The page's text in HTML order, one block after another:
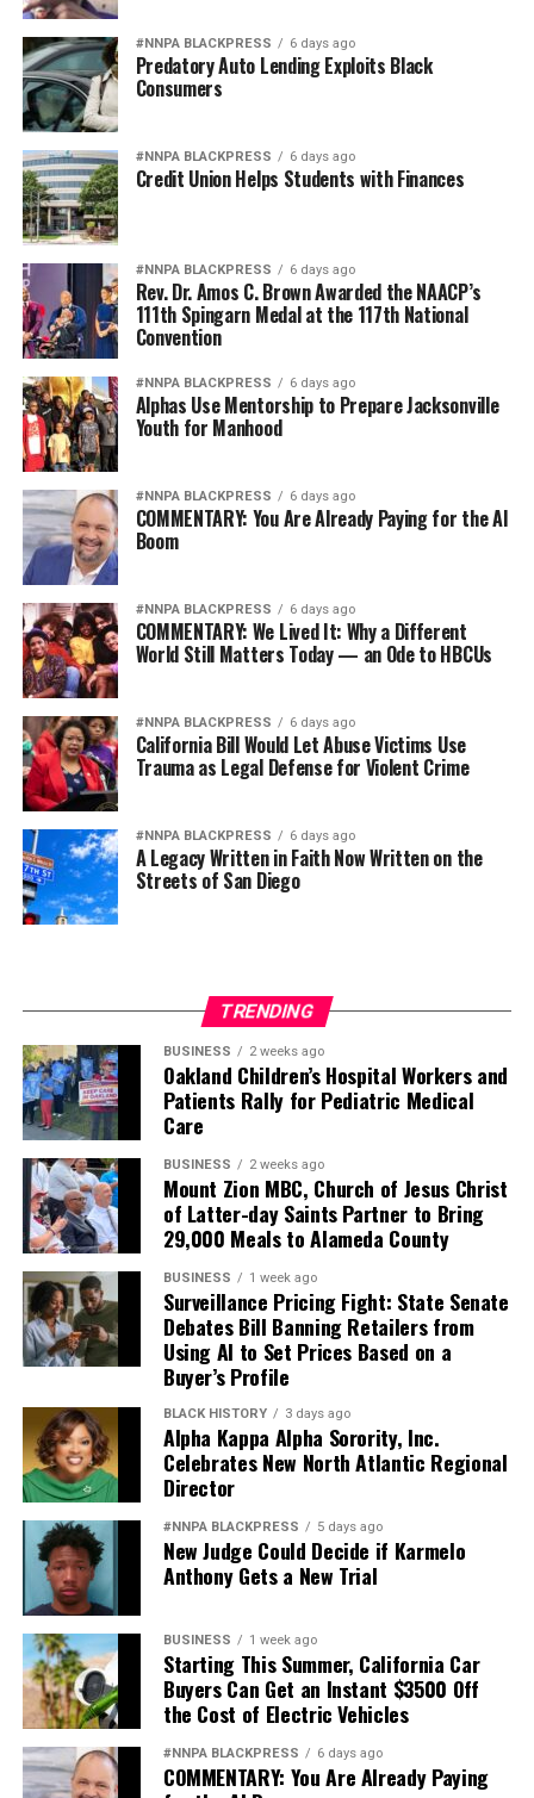
#NNPA BLACKPRESS 6 days ago
Predatory Auto Lending Exploits Black
Consumers
#NNPA BLACKPRESS 6 days ago
Credit Union Helps Students with Finances
#NNPA BLACKPRESS 6 days ago
Rev. Dr. Amos C. Brown Awarded the NAACP’s
111th Spingarn Medal at the 117th National
Convention
#NNPA BLACKPRESS 6 days ago
Alphas Use Mentorship to Prepare Jacksonville
Youth for Manhood
#NNPA BLACKPRESS 6 days ago
COMMENTARY: You Are Already Paying for the AI
Boom
#NNPA BLACKPRESS 6 days ago
COMMENTARY: We Lived It: Why a Different
World Still Matters Today — an Ode to HBCUs
#NNPA BLACKPRESS 6 days ago
California Bill Would Let Abuse Victims Use
Trauma as Legal Defense for Violent Crime
#NNPA BLACKPRESS 6 days ago
A Legacy Written in Faith Now Written on the
Streets of San Diego
TRENDING
BUSINESS 2 weeks ago
Oakland Children’s Hospital Workers and
Patients Rally for Pediatric Medical
Care
BUSINESS 2 weeks ago
Mount Zion MBC, Church of Jesus Christ
of Latter-day Saints Partner to Bring
29,000 Meals to Alameda County
BUSINESS 1 week ago
Surveillance Pricing Fight: State Senate
Debates Bill Banning Retailers from
Using AI to Set Prices Based on a
Buyer’s Profile
BLACK HISTORY 3 days ago
Alpha Kappa Alpha Sorority, Inc.
Celebrates New North Atlantic Regional
Director
#NNPA BLACKPRESS 5 days ago
New Judge Could Decide if Karmelo
Anthony Gets a New Trial
BUSINESS 1 week ago
Starting This Summer, California Car
Buyers Can Get an Instant $3500 Off
the Cost of Electric Vehicles
#NNPA BLACKPRESS 6 days ago
COMMENTARY: You Are Already Paying